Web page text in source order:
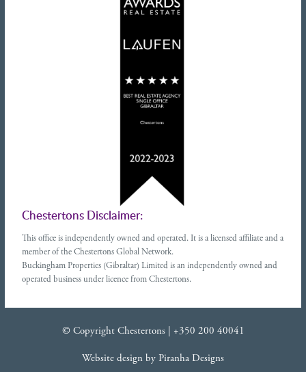
Chestertons Disclaimer:
This office is independently owned and operated. It is a licensed affiliate and a
member of the Chestertons Global Network.
Buckingham Properties (Gibraltar) Limited is an independently owned and
operated business under licence from Chestertons.
© Copyright Chestertons | +350 200 40041
Website design by Piranha Designs